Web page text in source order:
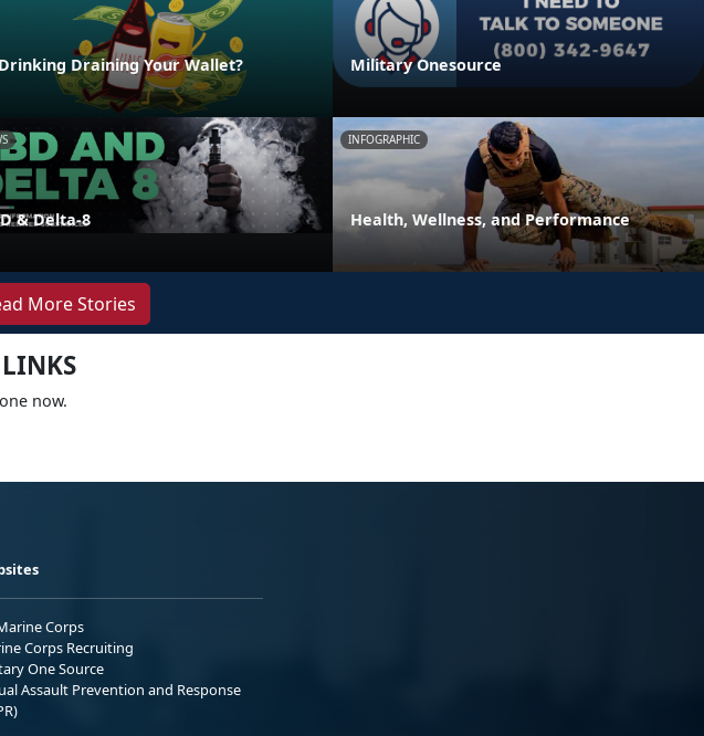
Draining Your Wallet? Military Onesource
& Delta-8
INFOGRAPHIC
Health, Wellness, and Performance
More Stories
now.
Corps
Corps Recruiting
One Source
Assault Prevention and Response